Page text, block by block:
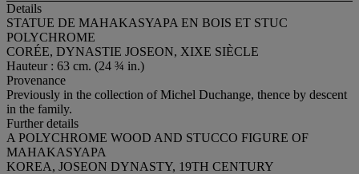
Details
STATUE DE MAHAKASYAPA EN BOIS ET STUC
POLYCHROME
CORÉE, DYNASTIE JOSEON, XIXE SIÈCLE
Hauteur : 63 cm. (24 ¾ in.)
Provenance
Previously in the collection of Michel Duchange, thence by descent
in the family.
Further details
A POLYCHROME WOOD AND STUCCO FIGURE OF
MAHAKASYAPA
KOREA, JOSEON DYNASTY, 19TH CENTURY